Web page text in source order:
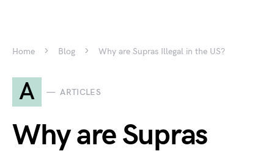
Home Blog Why are Supras Illegal in the US?
A ARTICLES
Why are Supras